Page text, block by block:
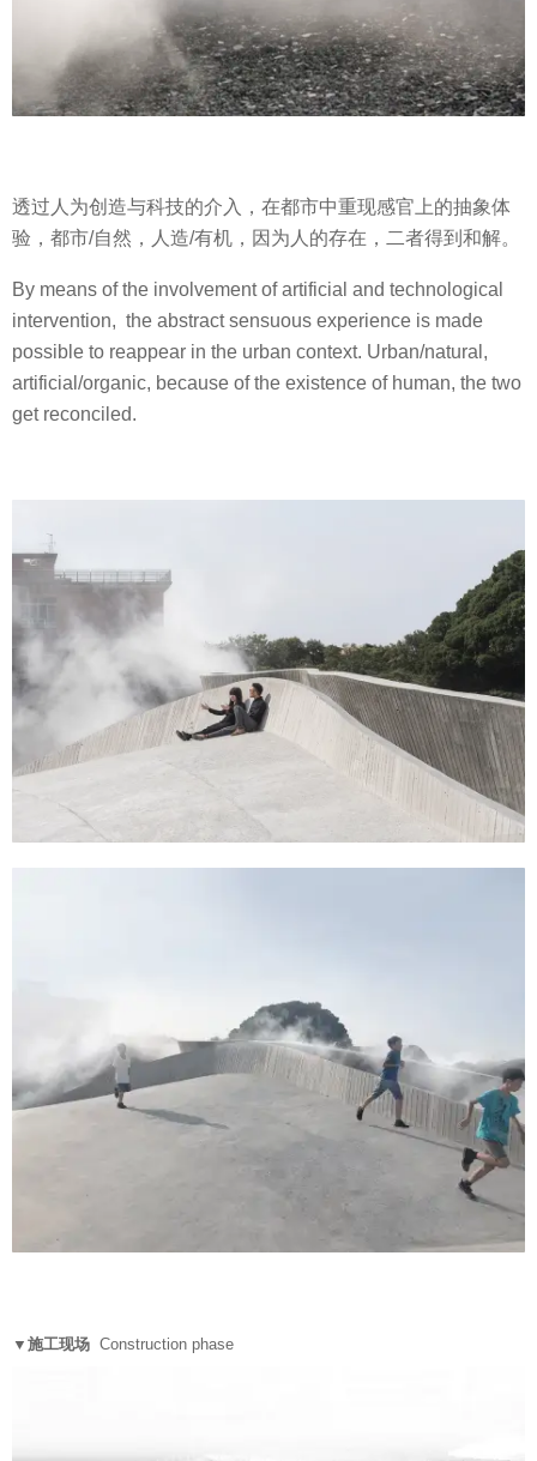
透过人为创造与科技的介入，在都市中重现感官上的抽象体
验，都市/自然，人造/有机，因为人的存在，二者得到和解。
By means of the involvement of artificial and technological
intervention, the abstract sensuous experience is made
possible to reappear in the urban context. Urban/natural,
artificial/organic, because of the existence of human, the two
get reconciled.
▼施工现场 Construction phase